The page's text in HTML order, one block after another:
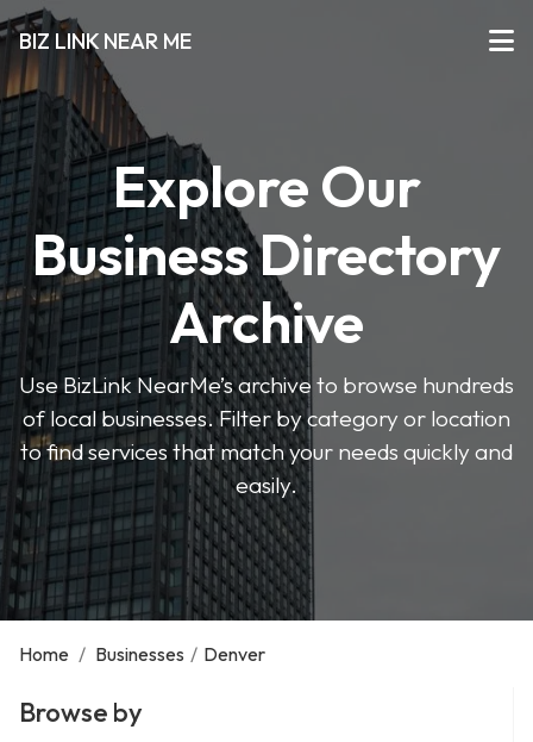
BIZ LINK NEAR ME
Explore Our
Business Directory
Archive
Use BizLink NearMe’s archive to browse hundreds
of local businesses. Filter by category or location
to find services that match your needs quickly and
easily.
Home / Businesses / Denver
Browse by